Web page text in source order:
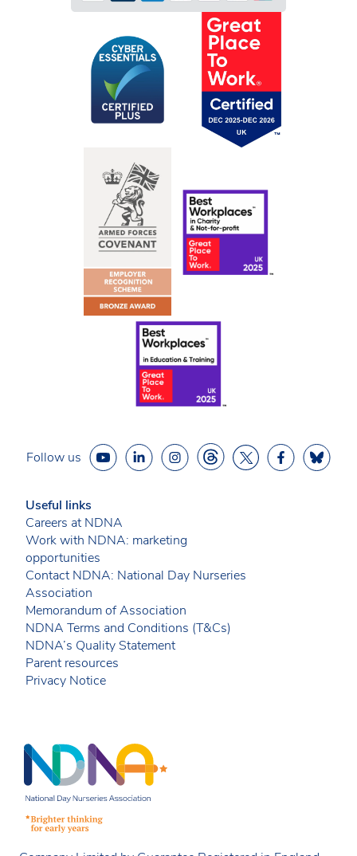
Follow us
Useful links
Careers at NDNA
Work with NDNA: marketing
opportunities
Contact NDNA: National Day Nurseries
Association
Memorandum of Association
NDNA Terms and Conditions (T&Cs)
NDNA’s Quality Statement
Parent resources
Privacy Notice